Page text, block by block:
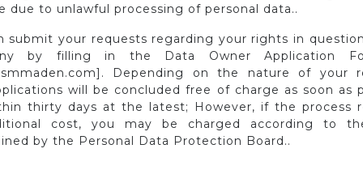
due to unlawful processing of personal data..
submit your requests regarding your rights in
by filling in the Data Owner Application
Depending on the nature of your
will be concluded free of charge as soon as
thirty days at the latest; However, if the process
cost, you may be charged according to
by the Personal Data Protection Board..